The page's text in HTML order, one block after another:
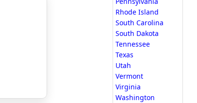
Rhode Island
South Carolina
South Dakota
Tennessee
Texas
Utah
Vermont
Virginia
Washington